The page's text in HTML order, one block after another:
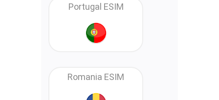
Portugal ESIM
Romania ESIM